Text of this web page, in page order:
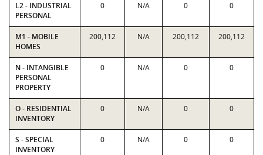
L2 - INDUSTRIAL
PERSONAL
0 N/A 0 0
M1 - MOBILE
HOMES
200,112 N/A 200,112 200,112
N - INTANGIBLE
PERSONAL
PROPERTY
0 N/A 0 0
O - RESIDENTIAL
INVENTORY
0 N/A 0 0
S - SPECIAL
INVENTORY
0 N/A 0 0